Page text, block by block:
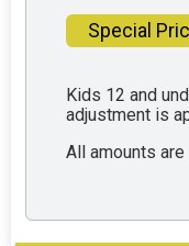
Special
Kids 12 and
adjustment is
All amounts are